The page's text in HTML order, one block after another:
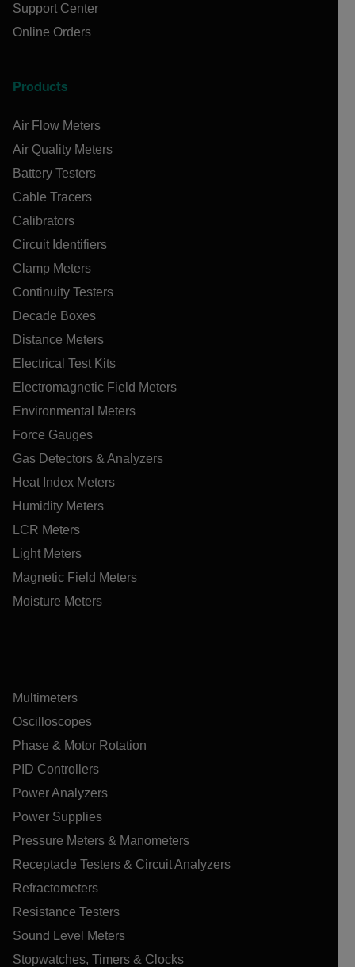
Support Center
Online Orders
Products
Air Flow Meters
Air Quality Meters
Battery Testers
Cable Tracers
Calibrators
Circuit Identifiers
Clamp Meters
Continuity Testers
Decade Boxes
Distance Meters
Electrical Test Kits
Electromagnetic Field Meters
Environmental Meters
Force Gauges
Gas Detectors & Analyzers
Heat Index Meters
Humidity Meters
LCR Meters
Light Meters
Magnetic Field Meters
Moisture Meters
Multimeters
Oscilloscopes
Phase & Motor Rotation
PID Controllers
Power Analyzers
Power Supplies
Pressure Meters & Manometers
Receptacle Testers & Circuit Analyzers
Refractometers
Resistance Testers
Sound Level Meters
Stopwatches, Timers & Clocks